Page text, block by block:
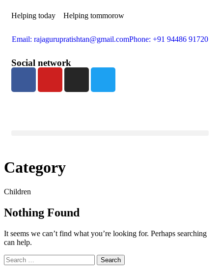
Helping today Helping tommorow
Email: rajagurupratishtan@gmail.comPhone: +91 94486 91720
Social network
Category
Children
Nothing Found
It seems we can’t find what you’re looking for. Perhaps searching
can help.